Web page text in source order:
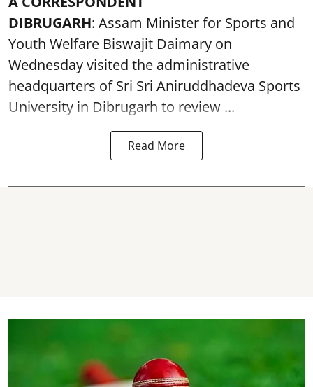
DIBRUGARH: Assam Minister for Sports and
Youth Welfare Biswajit Daimary on
Wednesday visited the administrative
headquarters of Sri Sri Aniruddhadeva Sports
University in Dibrugarh to review ...
Read More